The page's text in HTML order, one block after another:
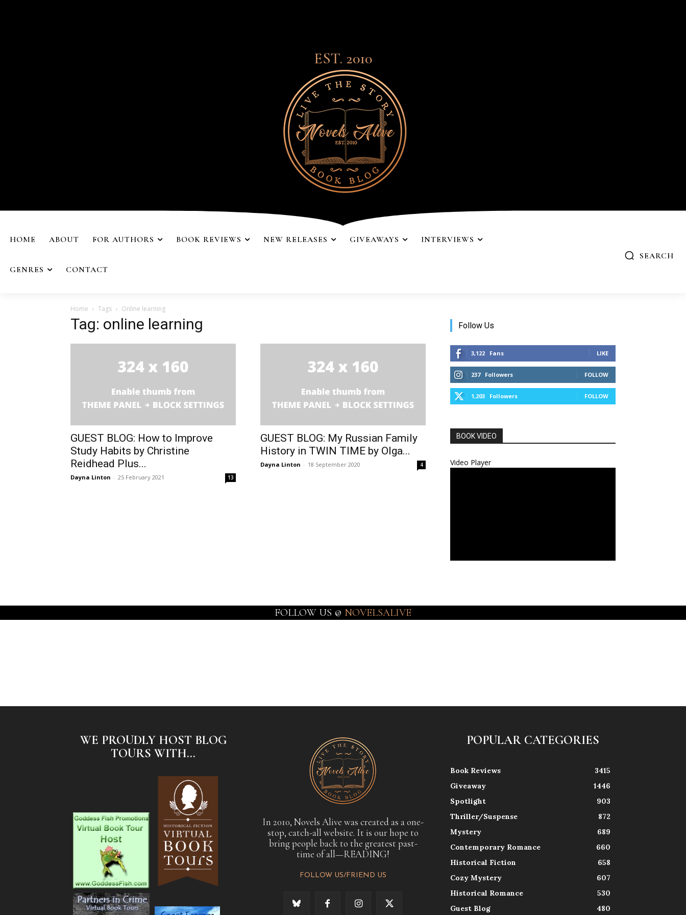
EST. 2010
HOME ABOUT FOR AUTHORS BOOK REVIEWS NEW RELEASES GIVEAWAYS INTERVIEWS
GENRES CONTACT
SEARCH
Home Tags Online learning
Tag: online learning
GUEST BLOG: How to Improve
Study Habits by Christine
Reidhead Plus...
Dayna Linton - 25 February 2021 13
GUEST BLOG: My Russian Family
History in TWIN TIME by Olga...
Dayna Linton - 18 September 2020 4
Follow Us
3,122 Fans LIKE
237 Followers FOLLOW
1,203 Followers FOLLOW
BOOK VIDEO
Video Player
FOLLOW US @ NOVELSALIVE
WE PROUDLY HOST BLOG
TOURS WITH...
In 2010, Novels Alive was created as a one-
stop, catch-all website. It is our hope to
bring people back to the greatest past-
time of all—READING!
FOLLOW US/FRIEND US
POPULAR CATEGORIES
Book Reviews
3415
Giveaway
1446
Spotlight
903
Thriller/Suspense
872
Mystery
689
Contemporary Romance
660
Historical Fiction
658
Cozy Mystery
607
Historical Romance
530
Guest Blog
480